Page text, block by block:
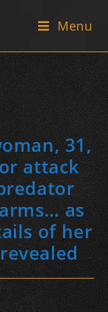
Menu
31,
attack
as
of her